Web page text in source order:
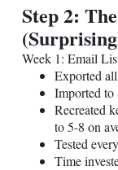
Step 2:
Week 1: Email
Exported
Imported to
Recreated
to 5-8 on
Tested
Time